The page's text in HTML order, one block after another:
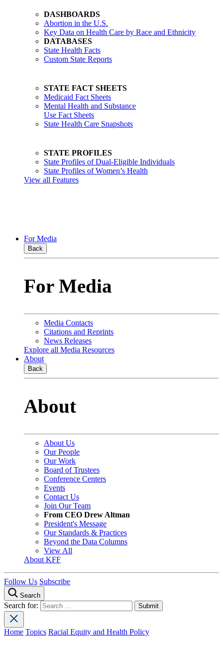
DASHBOARDS
Abortion in the U.S.
Key Data on Health Care by Race and Ethnicity
DATABASES
State Health Facts
Custom State Reports
STATE FACT SHEETS
Medicaid Fact Sheets
Mental Health and Substance
Use Fact Sheets
State Health Care Snapshots
STATE PROFILES
State Profiles of Dual-Eligible Individuals
State Profiles of Women’s Health
View all Features
For Media
Back
For Media
Media Contacts
Citations and Reprints
News Releases
Explore all Media Resources
About
Back
About
About Us
Our People
Our Work
Board of Trustees
Conference Centers
Events
Contact Us
Join Our Team
From CEO Drew Altman
President's Message
Our Standards & Practices
Beyond the Data Columns
View All
About KFF
Follow Us Subscribe
Search
Search for:
Home Topics Racial Equity and Health Policy